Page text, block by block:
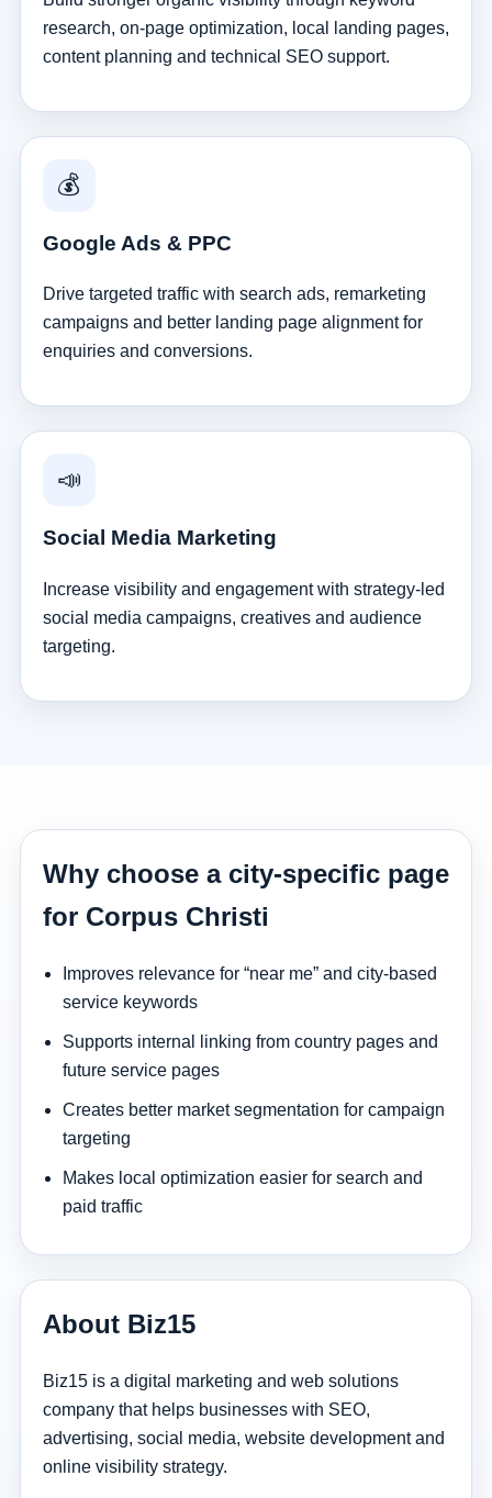
research, on-page optimization, local landing pages,
content planning and technical SEO support.
💰
Google Ads & PPC
Drive targeted traffic with search ads, remarketing
campaigns and better landing page alignment for
enquiries and conversions.
📣
Social Media Marketing
Increase visibility and engagement with strategy-led
social media campaigns, creatives and audience
targeting.
Why choose a city-specific page
for Corpus Christi
Improves relevance for “near me” and city-based
service keywords
Supports internal linking from country pages and
future service pages
Creates better market segmentation for campaign
targeting
Makes local optimization easier for search and
paid traffic
About Biz15
Biz15 is a digital marketing and web solutions
company that helps businesses with SEO,
advertising, social media, website development and
online visibility strategy.